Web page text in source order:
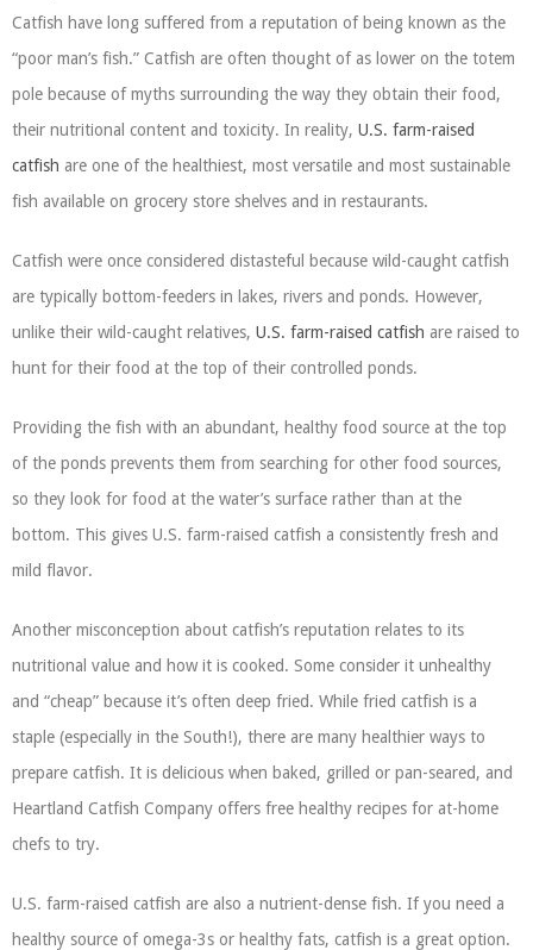
Catfish have long suffered from a reputation of being known as the
“poor man’s fish.” Catfish are often thought of as lower on the totem
pole because of myths surrounding the way they obtain their food,
their nutritional content and toxicity. In reality, U.S. farm-raised
catfish are one of the healthiest, most versatile and most sustainable
fish available on grocery store shelves and in restaurants.
Catfish were once considered distasteful because wild-caught catfish
are typically bottom-feeders in lakes, rivers and ponds. However,
unlike their wild-caught relatives, U.S. farm-raised catfish are raised to
hunt for their food at the top of their controlled ponds.
Providing the fish with an abundant, healthy food source at the top
of the ponds prevents them from searching for other food sources,
so they look for food at the water’s surface rather than at the
bottom. This gives U.S. farm-raised catfish a consistently fresh and
mild flavor.
Another misconception about catfish’s reputation relates to its
nutritional value and how it is cooked. Some consider it unhealthy
and “cheap” because it’s often deep fried. While fried catfish is a
staple (especially in the South!), there are many healthier ways to
prepare catfish. It is delicious when baked, grilled or pan-seared, and
Heartland Catfish Company offers free healthy recipes for at-home
chefs to try.
U.S. farm-raised catfish are also a nutrient-dense fish. If you need a
healthy source of omega-3s or healthy fats, catfish is a great option.